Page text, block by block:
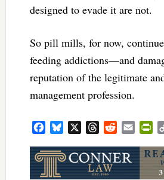
designed to evade it are not.
So pill mills, for now,
feeding addictions—and
reputation of the legitimate
management profession.
FacebookBluesky ThreadsRedditEmail